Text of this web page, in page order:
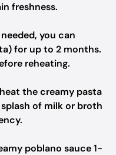
freshness.
you can
for up to 2 months.
reheating.
the creamy pasta
of milk or broth
poblano sauce 1-